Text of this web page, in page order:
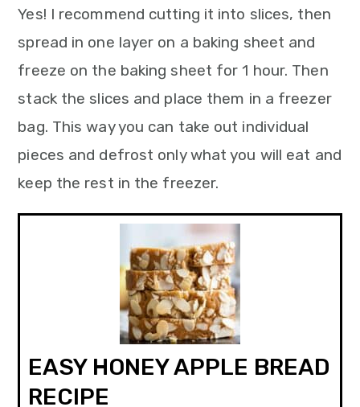
Yes! I recommend cutting it into slices, then
spread in one layer on a baking sheet and
freeze on the baking sheet for 1 hour. Then
stack the slices and place them in a freezer
bag. This way you can take out individual
pieces and defrost only what you will eat and
keep the rest in the freezer.
EASY HONEY APPLE BREAD
RECIPE